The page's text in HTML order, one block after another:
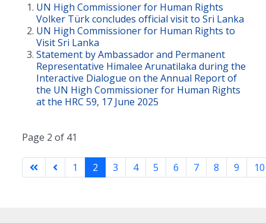
UN High Commissioner for Human Rights
Volker Türk concludes official visit to Sri Lanka
UN High Commissioner for Human Rights to
Visit Sri Lanka
Statement by Ambassador and Permanent
Representative Himalee Arunatilaka during the
Interactive Dialogue on the Annual Report of
the UN High Commissioner for Human Rights
at the HRC 59, 17 June 2025
Page 2 of 41
1 2 3 4 5 6 7 8 9 10